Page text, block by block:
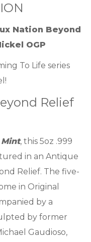
Nation Beyond
OGP
To Life series
Relief
, this 5oz .999
in an Antique
Relief. The five-
in Original
by a
by former
Gaudioso,